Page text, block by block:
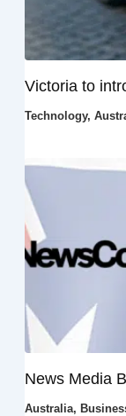
Victoria to
Technology,
News Media
Australia,